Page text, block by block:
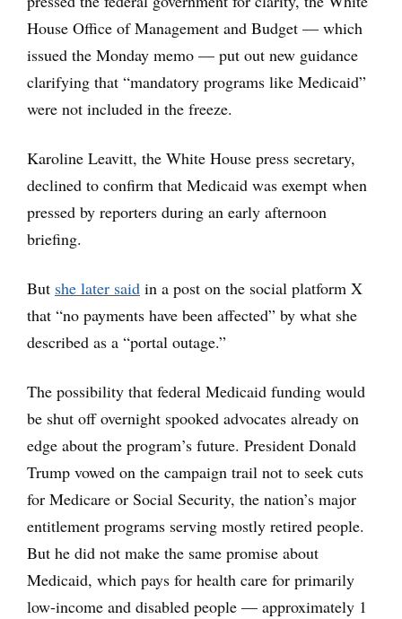
House Office of Management and Budget — which
issued the Monday memo — put out new guidance
clarifying that “mandatory programs like Medicaid”
were not included in the freeze.
Karoline Leavitt, the White House press secretary,
declined to confirm that Medicaid was exempt when
pressed by reporters during an early afternoon
briefing.
But she later said in a post on the social platform X
that “no payments have been affected” by what she
described as a “portal outage.”
The possibility that federal Medicaid funding would
be shut off overnight spooked advocates already on
edge about the program’s future. President Donald
Trump vowed on the campaign trail not to seek cuts
for Medicare or Social Security, the nation’s major
entitlement programs serving mostly retired people.
But he did not make the same promise about
Medicaid, which pays for health care for primarily
low-income and disabled people — approximately 1